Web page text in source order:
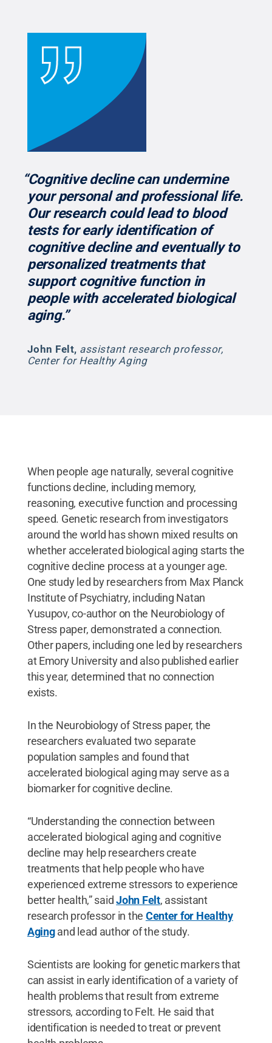
“Cognitive decline can undermine
your personal and professional life.
Our research could lead to blood
tests for early identification of
cognitive decline and eventually to
personalized treatments that
support cognitive function in
people with accelerated biological
aging.”
John Felt, assistant research professor,
Center for Healthy Aging
When people age naturally, several cognitive
functions decline, including memory,
reasoning, executive function and processing
speed. Genetic research from investigators
around the world has shown mixed results on
whether accelerated biological aging starts the
cognitive decline process at a younger age.
One study led by researchers from Max Planck
Institute of Psychiatry, including Natan
Yusupov, co-author on the Neurobiology of
Stress paper, demonstrated a connection.
Other papers, including one led by researchers
at Emory University and also published earlier
this year, determined that no connection
exists.
In the Neurobiology of Stress paper, the
researchers evaluated two separate
population samples and found that
accelerated biological aging may serve as a
biomarker for cognitive decline.
“Understanding the connection between
accelerated biological aging and cognitive
decline may help researchers create
treatments that help people who have
experienced extreme stressors to experience
better health,” saidJohn Felt, assistant
research professor in the Center for Healthy
Agingand lead author of the study.
Scientists are looking for genetic markers that
can assist in early identification of a variety of
health problems that result from extreme
stressors, according to Felt. He said that
identification is needed to treat or prevent